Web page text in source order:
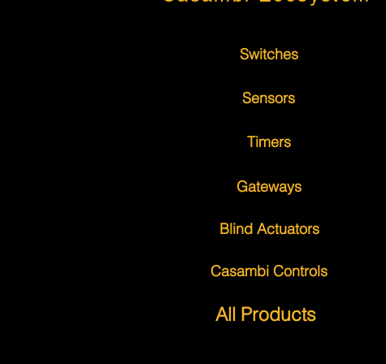
Switches
Sensors
Timers
Gateways
Blind Actuators
Casambi Controls
All Products